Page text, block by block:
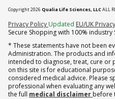
Copyright 2026 Qualia Life Sciences, LLCALL
Privacy Policy (opens in new tab)
Updated EU/UK
Secure Shopping with 100% industry
* These statements have not been
Administration. The products and
intended to diagnose, treat, cure or
on this site is for educational
considered medical advice. Please
professional when evaluating any
the full medical disclaimer before